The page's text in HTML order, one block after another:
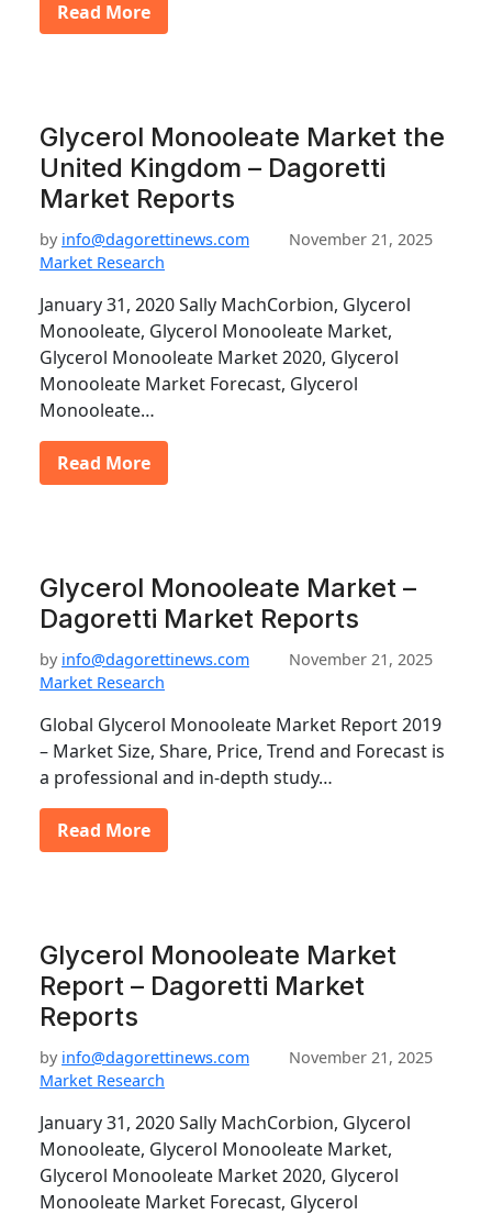
Read More
Glycerol Monooleate Market the
United Kingdom – Dagoretti
Market Reports
by info@dagorettinews.com
November 21, 2025
Market Research
January 31, 2020 Sally MachCorbion, Glycerol
Monooleate, Glycerol Monooleate Market,
Glycerol Monooleate Market 2020, Glycerol
Monooleate Market Forecast, Glycerol
Monooleate…
Read More
Glycerol Monooleate Market –
Dagoretti Market Reports
by info@dagorettinews.com
November 21, 2025
Market Research
Global Glycerol Monooleate Market Report 2019
– Market Size, Share, Price, Trend and Forecast is
a professional and in-depth study…
Read More
Glycerol Monooleate Market
Report – Dagoretti Market
Reports
by info@dagorettinews.com
November 21, 2025
Market Research
January 31, 2020 Sally MachCorbion, Glycerol
Monooleate, Glycerol Monooleate Market,
Glycerol Monooleate Market 2020, Glycerol
Monooleate Market Forecast, Glycerol